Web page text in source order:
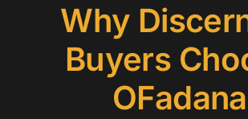
Why
Buyers
OFadana